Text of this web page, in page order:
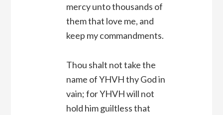
mercy unto thousands of
them that love me, and
keep my commandments.
Thou shalt not take the
name of YHVH thy God in
vain; for YHVH will not
hold him guiltless that